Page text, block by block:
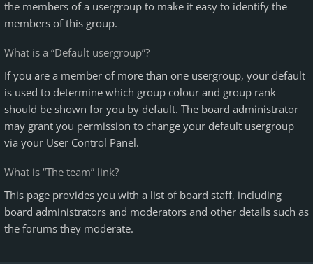
the members of a usergroup to make it easy to identify the
members of this group.
What is a “Default usergroup”?
If you are a member of more than one usergroup, your default
is used to determine which group colour and group rank
should be shown for you by default. The board administrator
may grant you permission to change your default usergroup
via your User Control Panel.
What is “The team” link?
This page provides you with a list of board staff, including
board administrators and moderators and other details such as
the forums they moderate.